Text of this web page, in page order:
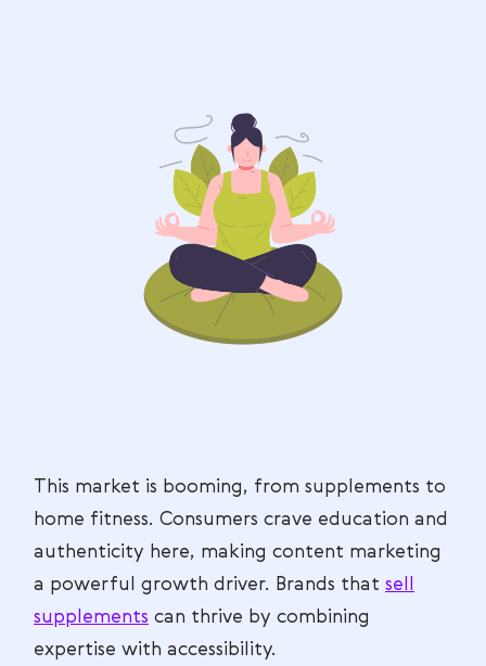
This market is booming, from supplements to
home fitness. Consumers crave education and
authenticity here, making content marketing
a powerful growth driver. Brands that sell
supplements can thrive by combining
expertise with accessibility.